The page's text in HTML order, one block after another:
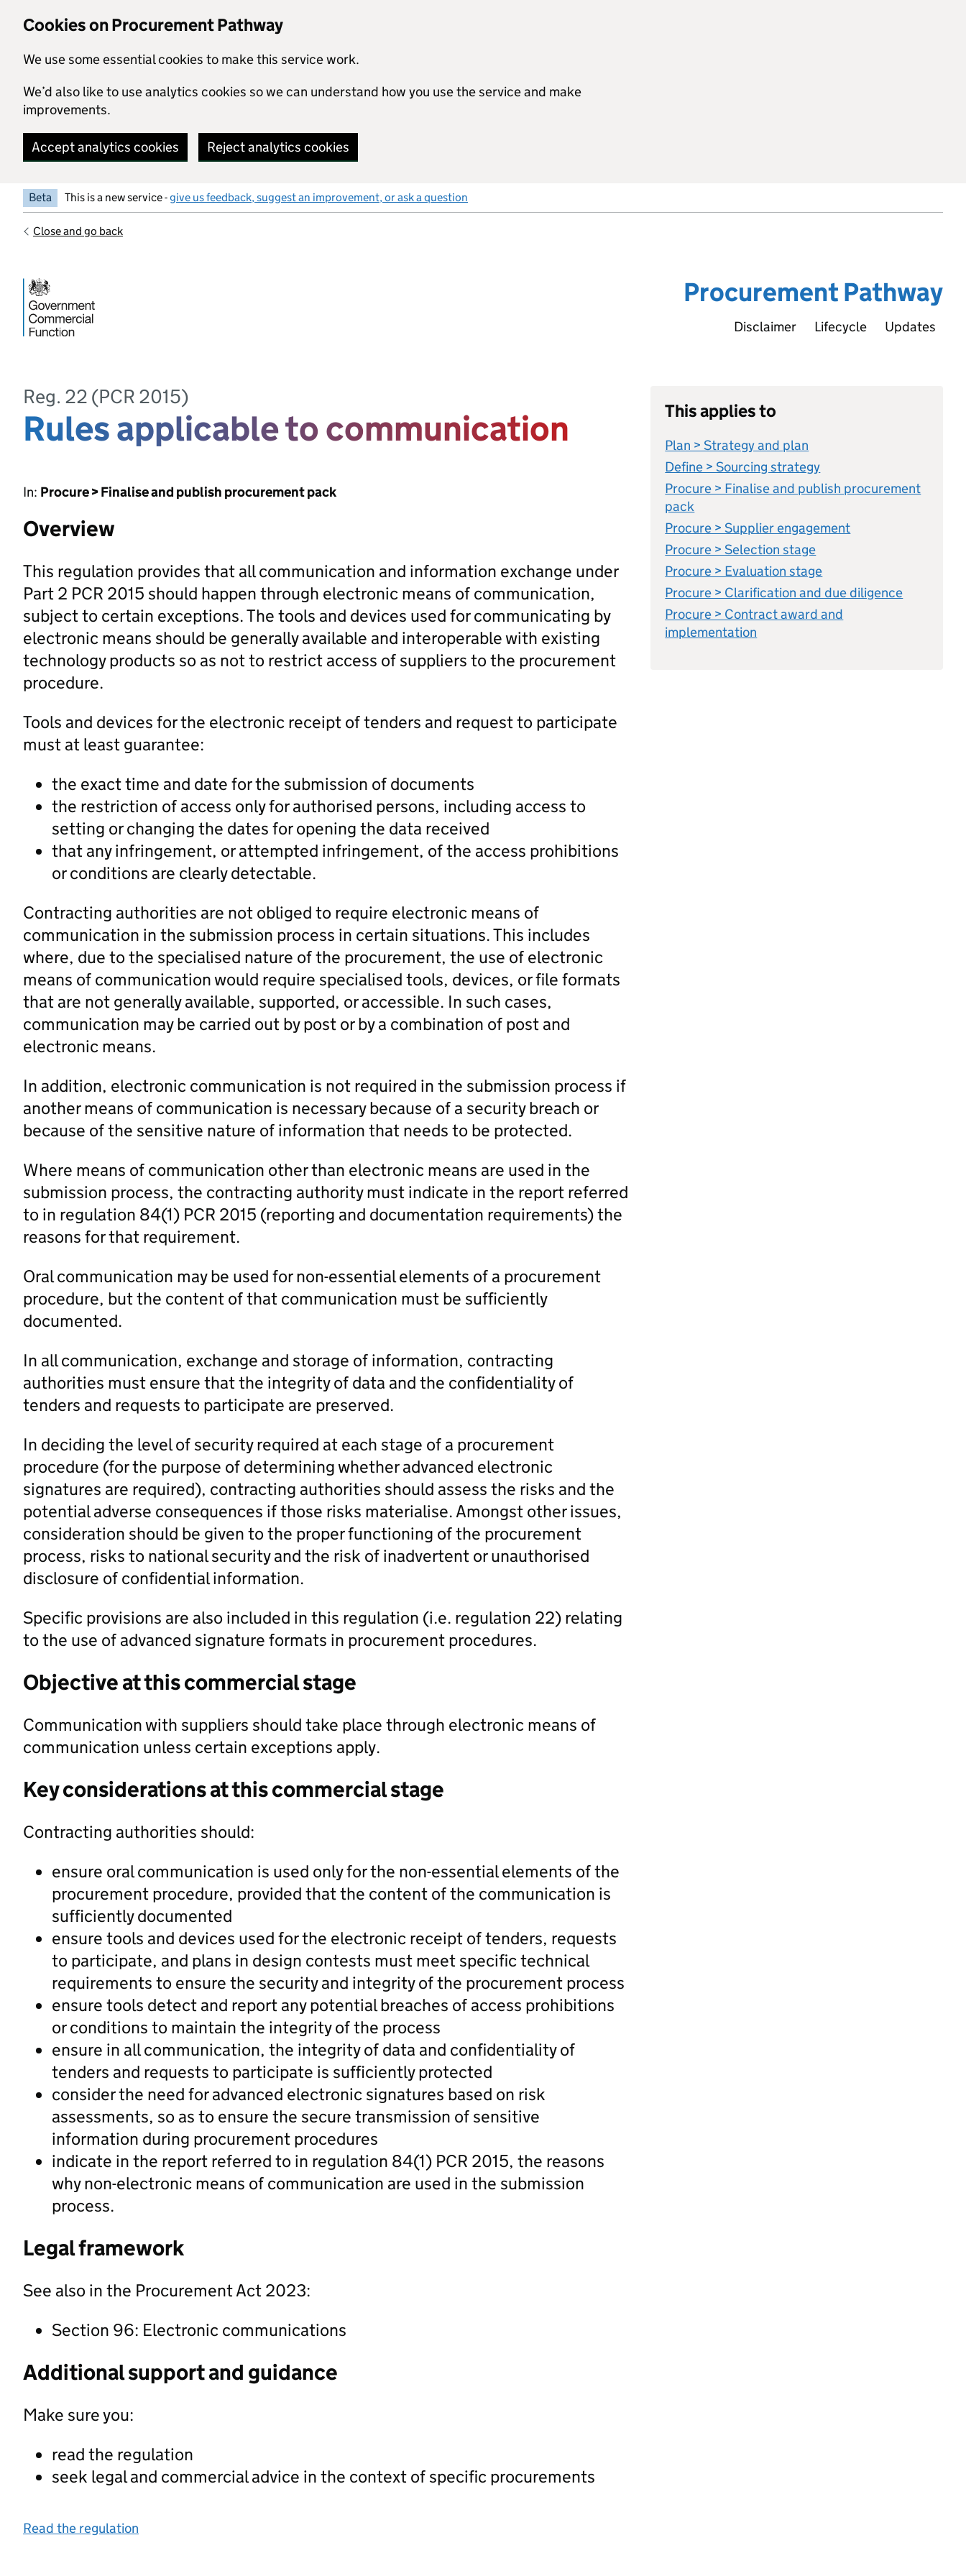
Cookies on Procurement Pathway
We use some essential cookies to make this service work.
We’d also like to use analytics cookies so we can understand how you use the service and make
improvements.
Accept analytics cookies Reject analytics cookies
Beta This is a new service -give us feedback, suggest an improvement, or ask a question
Close and go back
Procurement Pathway
Disclaimer Lifecycle Updates
Reg. 22 (PCR 2015)
Rules applicable to communication
In: Procure > Finalise and publish procurement pack
Overview
This regulation provides that all communication and information exchange under
Part 2 PCR 2015 should happen through electronic means of communication,
subject to certain exceptions. The tools and devices used for communicating by
electronic means should be generally available and interoperable with existing
technology products so as not to restrict access of suppliers to the procurement
procedure.
Tools and devices for the electronic receipt of tenders and request to participate
must at least guarantee:
the exact time and date for the submission of documents
the restriction of access only for authorised persons, including access to
setting or changing the dates for opening the data received
that any infringement, or attempted infringement, of the access prohibitions
or conditions are clearly detectable.
Contracting authorities are not obliged to require electronic means of
communication in the submission process in certain situations. This includes
where, due to the specialised nature of the procurement, the use of electronic
means of communication would require specialised tools, devices, or file formats
that are not generally available, supported, or accessible. In such cases,
communication may be carried out by post or by a combination of post and
electronic means.
In addition, electronic communication is not required in the submission process if
another means of communication is necessary because of a security breach or
because of the sensitive nature of information that needs to be protected.
Where means of communication other than electronic means are used in the
submission process, the contracting authority must indicate in the report referred
to in regulation 84(1) PCR 2015 (reporting and documentation requirements) the
reasons for that requirement.
Oral communication may be used for non-essential elements of a procurement
procedure, but the content of that communication must be sufficiently
documented.
In all communication, exchange and storage of information, contracting
authorities must ensure that the integrity of data and the confidentiality of
tenders and requests to participate are preserved.
In deciding the level of security required at each stage of a procurement
procedure (for the purpose of determining whether advanced electronic
signatures are required), contracting authorities should assess the risks and the
potential adverse consequences if those risks materialise. Amongst other issues,
consideration should be given to the proper functioning of the procurement
process, risks to national security and the risk of inadvertent or unauthorised
disclosure of confidential information.
Specific provisions are also included in this regulation (i.e. regulation 22) relating
to the use of advanced signature formats in procurement procedures.
Objective at this commercial stage
Communication with suppliers should take place through electronic means of
communication unless certain exceptions apply.
Key considerations at this commercial stage
Contracting authorities should:
ensure oral communication is used only for the non-essential elements of the
procurement procedure, provided that the content of the communication is
sufficiently documented
ensure tools and devices used for the electronic receipt of tenders, requests
to participate, and plans in design contests must meet specific technical
requirements to ensure the security and integrity of the procurement process
ensure tools detect and report any potential breaches of access prohibitions
or conditions to maintain the integrity of the process
ensure in all communication, the integrity of data and confidentiality of
tenders and requests to participate is sufficiently protected
consider the need for advanced electronic signatures based on risk
assessments, so as to ensure the secure transmission of sensitive
information during procurement procedures
indicate in the report referred to in regulation 84(1) PCR 2015, the reasons
why non-electronic means of communication are used in the submission
process.
Legal framework
See also in the Procurement Act 2023:
Section 96: Electronic communications
Additional support and guidance
Make sure you:
read the regulation
seek legal and commercial advice in the context of specific procurements
Read the regulation
This applies to
Plan > Strategy and plan
Define > Sourcing strategy
Procure > Finalise and publish procurement
pack
Procure > Supplier engagement
Procure > Selection stage
Procure > Evaluation stage
Procure > Clarification and due diligence
Procure > Contract award and
implementation